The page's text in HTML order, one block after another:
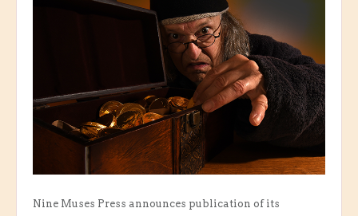
Nine Muses Press announces publication of its